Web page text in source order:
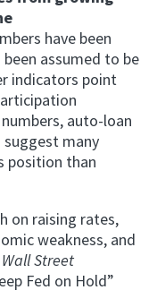
have been
assumed to be
indicators point
auto-loan
many
position than
on raising rates,
weakness, and
Wall Street
Fed on Hold”